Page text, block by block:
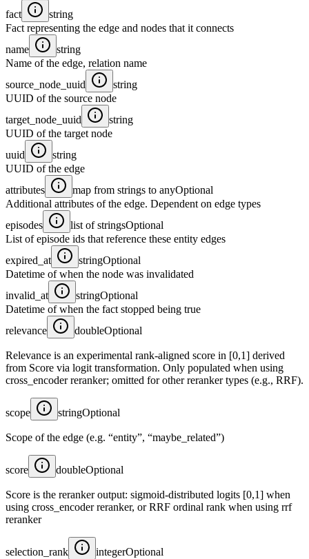
fact
string
Fact representing the edge and nodes that it connects
name
string
Name of the edge, relation name
source_node_uuid
string
UUID of the source node
target_node_uuid
string
UUID of the target node
uuid
string
UUID of the edge
attributes
map from strings to anyOptional
Additional attributes of the edge. Dependent on edge types
episodes
list of stringsOptional
List of episode ids that reference these entity edges
expired_at
stringOptional
Datetime of when the node was invalidated
invalid_at
stringOptional
Datetime of when the fact stopped being true
relevance
doubleOptional
Relevance is an experimental rank-aligned score in [0,1] derived
from Score via logit transformation. Only populated when using
cross_encoder reranker; omitted for other reranker types (e.g., RRF).
scope stringOptional
Scope of the edge (e.g. “entity”, “maybe_related”)
score doubleOptional
Score is the reranker output: sigmoid-distributed logits [0,1] when
using cross_encoder reranker, or RRF ordinal rank when using rrf
reranker
selection_rank integerOptional